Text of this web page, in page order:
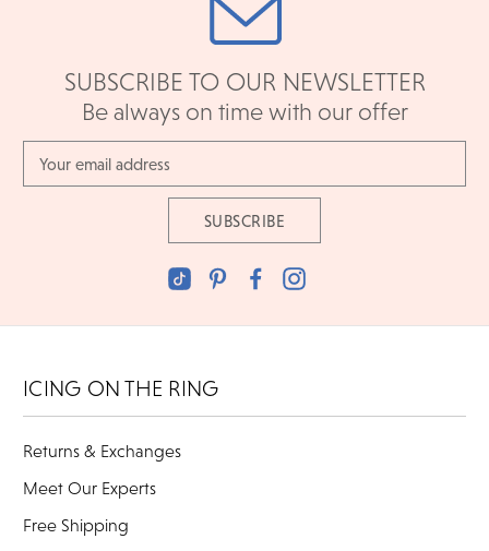
SUBSCRIBE TO OUR NEWSLETTER
Be always on time with our offer
Address
ICING ON THE RING
Returns & Exchanges
Meet Our Experts
Free Shipping